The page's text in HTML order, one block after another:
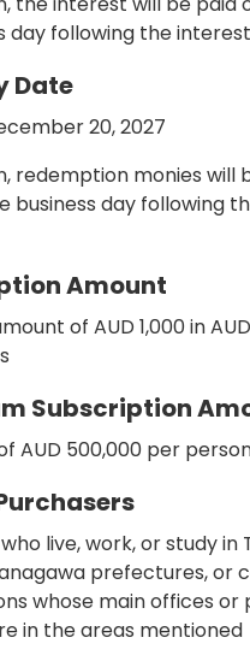
day following the
Date
20, 2027
redemption monies will
business day following
Amount
of AUD 1,000 in
Subscription
AUD 500,000 per
live, work, or study in
prefectures, or
whose main offices or
in the areas mentioned